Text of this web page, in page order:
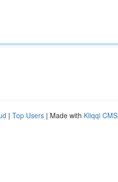
| Top Users | Made with Kliqqi CMS